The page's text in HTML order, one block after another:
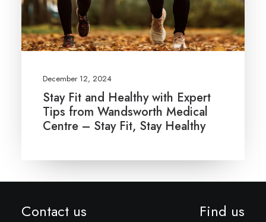
December 12, 2024
Stay Fit and Healthy with Expert
Tips from Wandsworth Medical
Centre – Stay Fit, Stay Healthy
Contact us Find us